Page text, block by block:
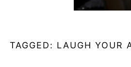
TAGGED: LAUGH YOUR